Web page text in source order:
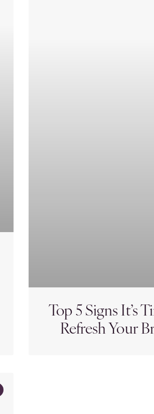
Top 5 Signs It’s
Refresh Your